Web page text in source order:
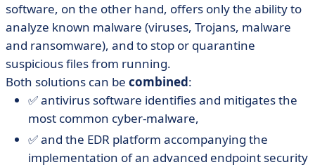
software, on the other hand, offers only the ability to
analyze known malware (viruses, Trojans, malware
and ransomware), and to stop or quarantine
suspicious files from running.
Both solutions can be combined:
✅ antivirus software identifies and mitigates the
most common cyber-malware,
✅ and the EDR platform accompanying the
implementation of an advanced endpoint security